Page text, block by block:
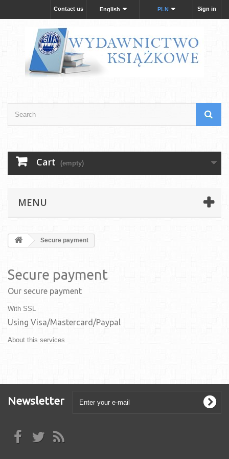
Sign in
PLN
English
Contact us
Cart (empty)
MENU
Secure payment
Secure payment
Our secure payment
With SSL
Using Visa/Mastercard/Paypal
About this services
Newsletter